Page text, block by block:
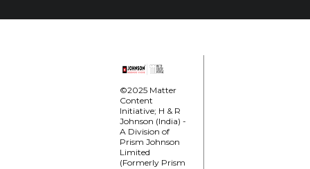
©2025 Matter
Content
Initiative; H & R
Johnson (India) -
A Division of
Prism Johnson
Limited
(Formerly Prism